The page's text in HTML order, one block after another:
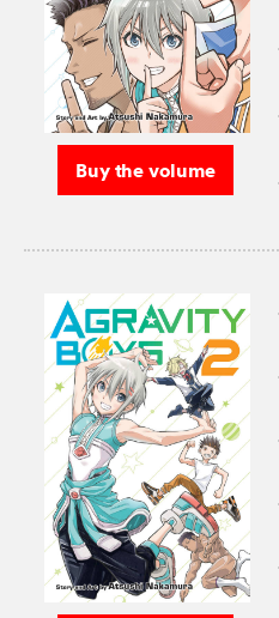
Buy the volume